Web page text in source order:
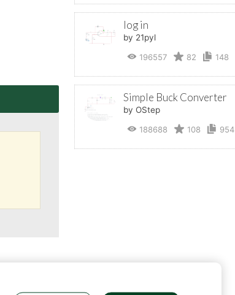
log in
by 21pyl
196557
82 148
Simple Buck Converter
by OStep
188688
108 954